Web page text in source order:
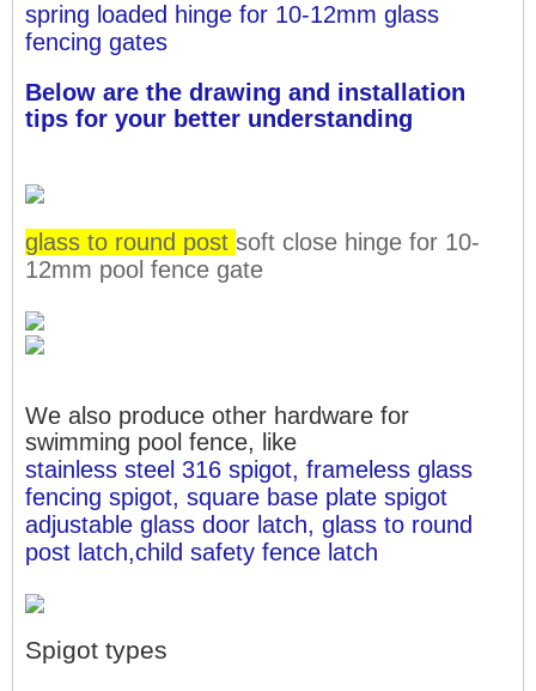
spring loaded hinge for 10-12mm glass
fencing gates
Below are the drawing and installation
tips for your better understanding
glass to round post soft close hinge for 10-
12mm pool fence gate
We also produce other hardware for
swimming pool fence, like
stainless steel 316 spigot, frameless glass
fencing spigot, square base plate spigot
adjustable glass door latch, glass to round
post latch,child safety fence latch
Spigot types